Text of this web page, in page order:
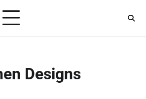
Designs